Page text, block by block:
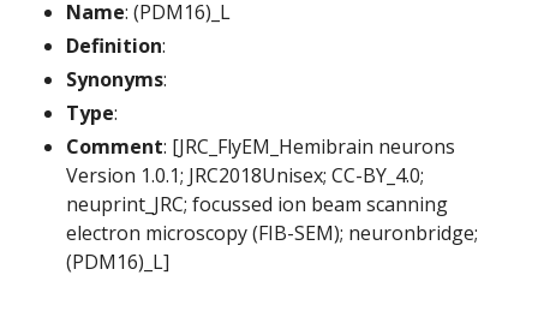
Name: (PDM16)_L
Definition:
Synonyms:
Type:
Comment: [JRC_FlyEM_Hemibrain neurons
Version 1.0.1; JRC2018Unisex; CC-BY_4.0;
neuprint_JRC; focussed ion beam scanning
electron microscopy (FIB-SEM); neuronbridge;
(PDM16)_L]